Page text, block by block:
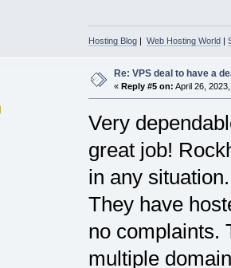
Hosting Blog| Web Hosting World|
Re: VPS deal to have a
« Reply #5 on: April 26,
Very
great job!
in any situation.
They have
no complaints.
multiple